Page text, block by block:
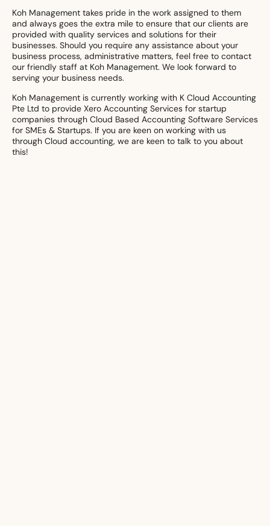
Koh Management takes pride in the work assigned to them
and always goes the extra mile to ensure that our clients are
provided with quality services and solutions for their
businesses. Should you require any assistance about your
business process, administrative matters, feel free to contact
our friendly staff at Koh Management. We look forward to
serving your business needs.
Koh Management is currently working with K Cloud Accounting
Pte Ltd to provide Xero Accounting Services for startup
companies through Cloud Based Accounting Software Services
for SMEs & Startups. If you are keen on working with us
through Cloud accounting, we are keen to talk to you about
this!